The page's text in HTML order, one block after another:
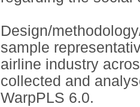
Design/
sample
airline industry
collected and
WarpPLS 6.0.